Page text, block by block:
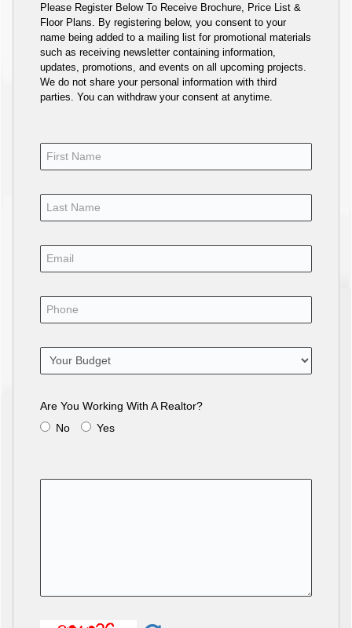
Please Register Below To Receive Brochure, Price List &
Floor Plans. By registering below, you consent to your
name being added to a mailing list for promotional materials
such as receiving newsletter containing information,
updates, promotions, and events on all upcoming projects.
We do not share your personal information with third
parties. You can withdraw your consent at anytime.
Are You Working With A Realtor?
No
Yes